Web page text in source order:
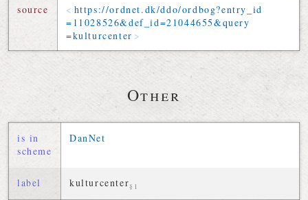
source https://ordnet.dk/ddo/ordbog?entry_id
=11028526&def_id=21044655&query
=kulturcenter
Other
is in
scheme
DanNet
label kulturcenter§1